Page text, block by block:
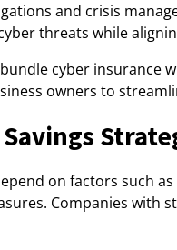
and crisis
threats while
cyber insurance
owners to
on factors such
Companies with